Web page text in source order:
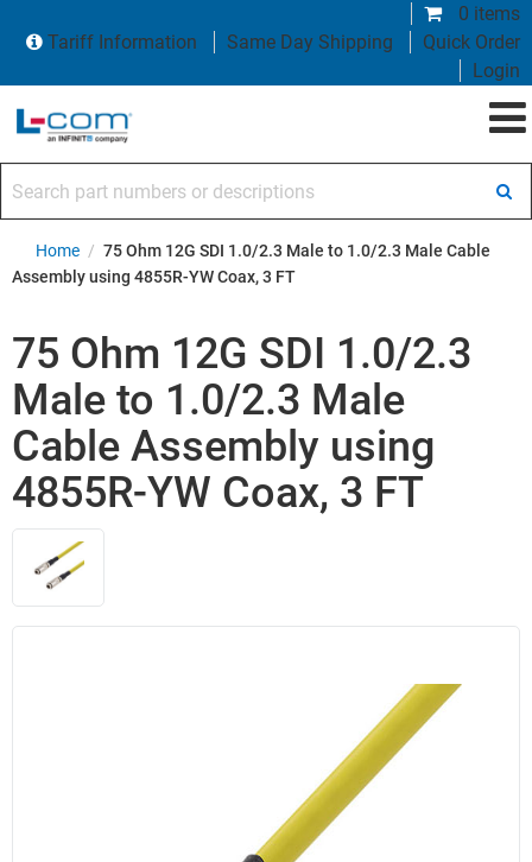
0 items
Tariff Information
Same Day Shipping
Quick Order
Login
Home / 75 Ohm 12G SDI 1.0/2.3 Male to 1.0/2.3 Male Cable
Assembly using 4855R-YW Coax, 3 FT
75 Ohm 12G SDI 1.0/2.3
Male to 1.0/2.3 Male
Cable Assembly using
4855R-YW Coax, 3 FT